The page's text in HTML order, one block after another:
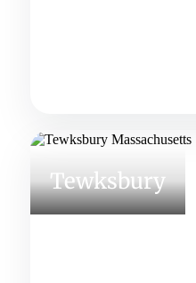
Tewksbury